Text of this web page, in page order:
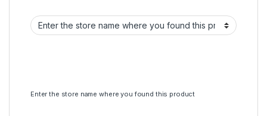
Enter the store name where you found this product